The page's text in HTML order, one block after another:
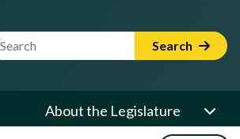
Search Term Search
About the Legislature